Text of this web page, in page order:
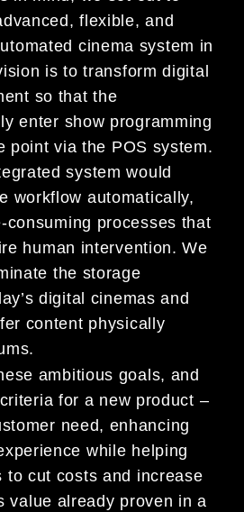
flexible, and
ed cinema system in
is to transform digital
so that the
enter show programming
point via the POS system.
systemwould
workflow automatically,
consuming processes that
human intervention. We
ate the storage
digital cinemas and
content physically
ambitious goals, and
for a new product –
need, enhancing
while he lping
to cut costs and increase
value already proven in a